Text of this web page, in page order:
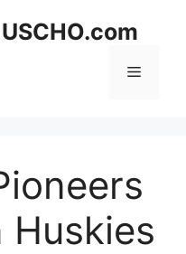
Menu
Huskies